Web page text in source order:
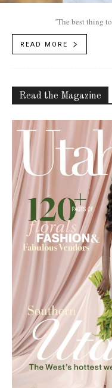
"The best thing
READ MORE
Read the Magazine